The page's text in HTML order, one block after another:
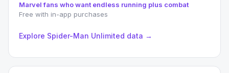
Marvel fans who want endless running plus combat
Free with in-app purchases
Explore Spider-Man Unlimited data →